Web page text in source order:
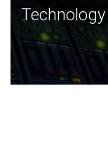
Technology
JCVI was built
and this tradition
Technology